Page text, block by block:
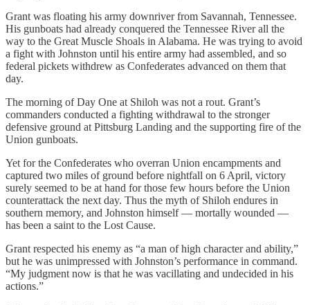
Grant was floating his army downriver from Savannah, Tennessee.
His gunboats had already conquered the Tennessee River all the
way to the Great Muscle Shoals in Alabama. He was trying to avoid
a fight with Johnston until his entire army had assembled, and so
federal pickets withdrew as Confederates advanced on them that
day.
The morning of Day One at Shiloh was not a rout. Grant’s
commanders conducted a fighting withdrawal to the stronger
defensive ground at Pittsburg Landing and the supporting fire of the
Union gunboats.
Yet for the Confederates who overran Union encampments and
captured two miles of ground before nightfall on 6 April, victory
surely seemed to be at hand for those few hours before the Union
counterattack the next day. Thus the myth of Shiloh endures in
southern memory, and Johnston himself — mortally wounded —
has been a saint to the Lost Cause.
Grant respected his enemy as “a man of high character and ability,”
but he was unimpressed with Johnston’s performance in command.
“My judgment now is that he was vacillating and undecided in his
actions.”